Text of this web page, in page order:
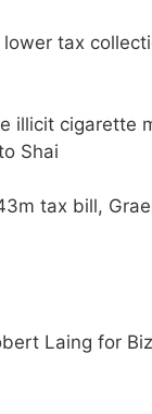
tax
illicit cigarette
Shai
tax bill,
Laing for